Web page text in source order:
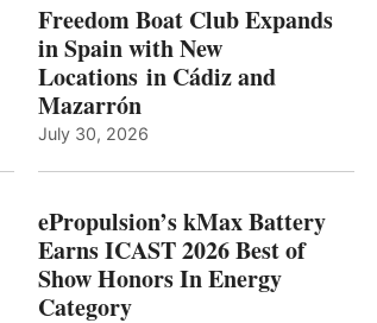
WITH
NEW
LOCATIONS IN
AND
Freedom Boat Club Expands
in Spain with New
Locations in Cádiz and
Mazarrón
July 30, 2026
ePropulsion’s kMax Battery
Earns ICAST 2026 Best of
Show Honors In Energy
Category